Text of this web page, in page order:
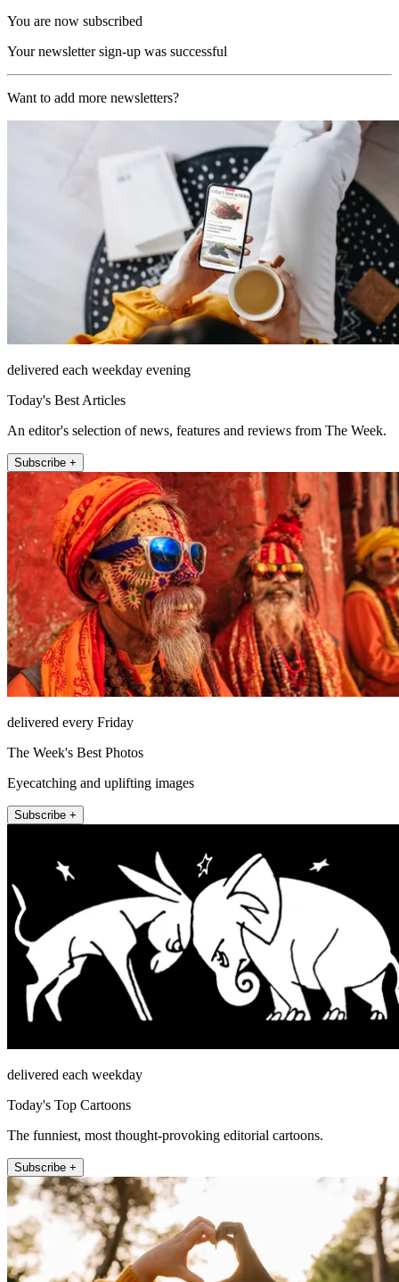
You are now subscribed
Your newsletter sign-up was successful
Want to add more newsletters?
delivered each weekday evening
Today's Best Articles
An editor's selection of news, features and reviews from The Week.
Subscribe +
delivered every Friday
The Week's Best Photos
Eyecatching and uplifting images
Subscribe +
delivered each weekday
Today's Top Cartoons
The funniest, most thought-provoking editorial cartoons.
Subscribe +